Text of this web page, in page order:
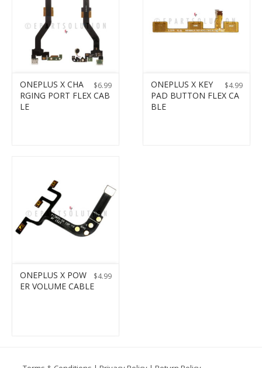
$6.99
ONEPLUS X CHA
RGING PORT FLEX CAB
LE
$4.99
ONEPLUS X KEY
PAD BUTTON FLEX CA
BLE
$4.99
ONEPLUS X POW
ER VOLUME CABLE